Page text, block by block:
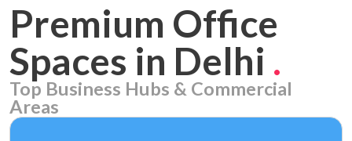
Premium Office
Spaces in Delhi .
Top Business Hubs & Commercial
AreasAerocity